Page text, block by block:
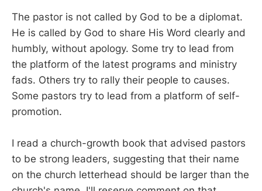
The pastor is not called by God to be a diplomat.
He is called by God to share His Word clearly and
humbly, without apology. Some try to lead from
the platform of the latest programs and ministry
fads. Others try to rally their people to causes.
Some pastors try to lead from a platform of self-
promotion.
I read a church-growth book that advised pastors
to be strong leaders, suggesting that their name
on the church letterhead should be larger than the